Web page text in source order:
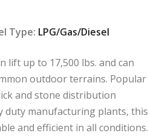
Type: LPG/Gas/Diesel
lift up to 17,500 lbs. and can
outdoor terrains. Popular
and stone distribution
duty manufacturing plants, this
and efficient in all conditions.